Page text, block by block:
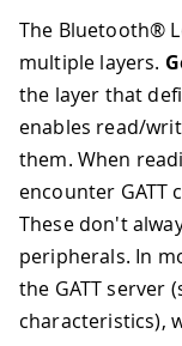
The Bluetooth®
multiple layers.
the layer that
enables read/
them. When
encounter GATT
These don't
peripherals. In
the GATT server
characteristics),